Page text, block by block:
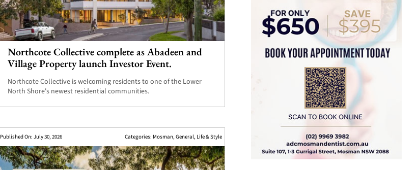
Northcote Collective complete as Abadeen and
Village Property launch Investor Event.
Northcote Collective is welcoming residents to one of the Lower
North Shore's newest residential communities.
Published On: July 30, 2026 Categories: Mosman,General, Life & Style